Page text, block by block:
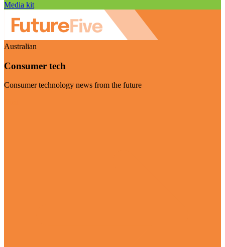
Media kit
Australian
Consumer tech
Consumer technology news from the future